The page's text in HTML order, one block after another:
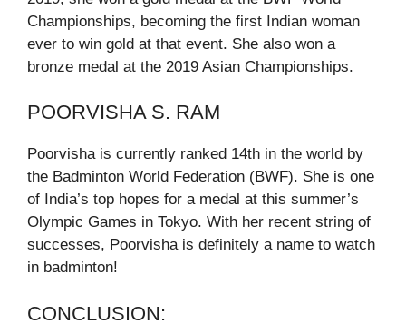
Championships, becoming the first Indian woman
ever to win gold at that event. She also won a
bronze medal at the 2019 Asian Championships.
POORVISHA S. RAM
Poorvisha is currently ranked 14th in the world by
the Badminton World Federation (BWF). She is one
of India’s top hopes for a medal at this summer’s
Olympic Games in Tokyo. With her recent string of
successes, Poorvisha is definitely a name to watch
in badminton!
CONCLUSION: